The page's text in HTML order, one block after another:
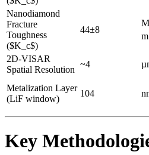
Nanodiamond
Fracture
Toughness
($K_c$)
44±8
m
2D-VISAR
Spatial Resolution
~4
Metalization Layer
(LiF window)
104
Key